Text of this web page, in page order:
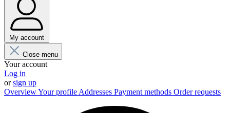
My account
Close menu
Your account
Log in
orsign up
OverviewYour profile Addresses Payment methods Order requests